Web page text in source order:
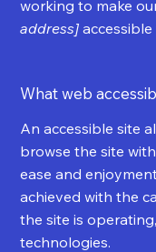
working to make
address]
What web
An accessible site
browse the site
ease and
achieved with the
the site is
technologies.